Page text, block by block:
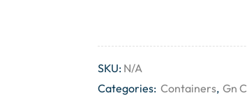
SKU: N/A
Categories: Containers, Gn